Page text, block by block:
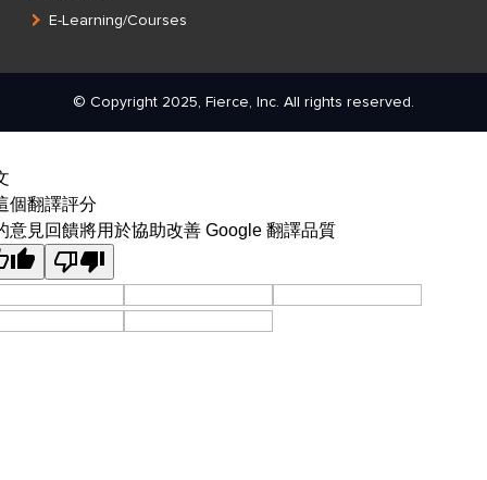
E-Learning/Courses
© Copyright 2025, Fierce, Inc. All rights reserved.
個翻譯評分
意見回饋將用於協助改善 Google 翻譯品質